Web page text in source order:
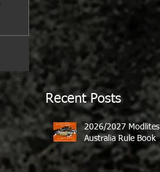
Recent Posts
2026/2027 Modlites
Australia Rule Book